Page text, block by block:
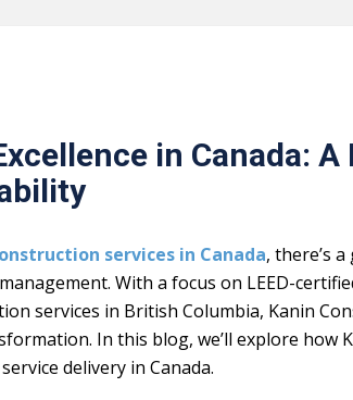
in Canada: A
services in Canada, there’s
With a focus on LEED-
services in British Columbia, Kanin
In this blog, we’ll explore how
delivery in Canada.